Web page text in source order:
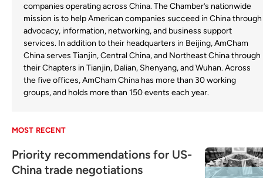
companies operating across China. The Chamber’s nationwide
mission is to help American companies succeed in China through
advocacy, information, networking, and business support
services. In addition to their headquarters in Beijing, AmCham
China serves Tianjin, Central China, and Northeast China through
their Chapters in Tianjin, Dalian, Shenyang, and Wuhan. Across
the five offices, AmCham China has more than 30 working
groups, and holds more than 150 events each year.
MOST RECENT
Priority recommendations for US-
China trade negotiations